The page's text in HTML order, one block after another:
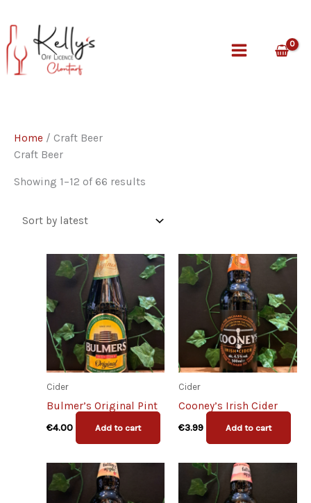
content
Home / Craft Beer
Craft Beer
Showing 1–12 of 66 results
Cider
Bulmer’s Original Pint
€4.00 Add to cart
Cider
Cooney’s Irish Cider
€3.99 Add to cart